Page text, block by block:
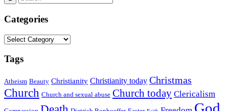
Categories
Categories
Tags
Atheism Beauty Christianity Christianity today Christmas
Church Church and sexual abuse Church today Clericalism